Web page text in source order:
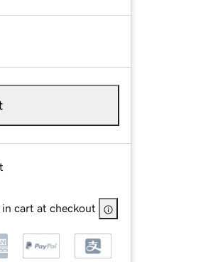
cart at checkout